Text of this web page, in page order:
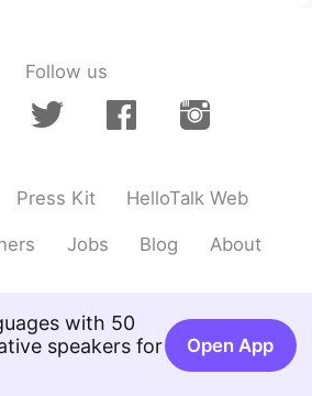
Follow us
Press Kit HelloTalk Web
Jobs Blog About
with 50
speakers for
Open App